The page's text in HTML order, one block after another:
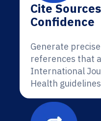
Cite
Confidence
Generate
references that
International
Health